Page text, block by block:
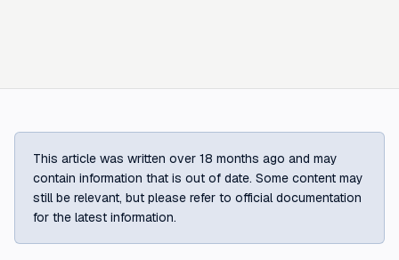
This article was written over 18 months ago and may
contain information that is out of date. Some content may
still be relevant, but please refer to official documentation
for the latest information.